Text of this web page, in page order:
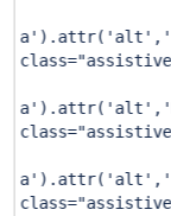
a' ).attr( 'alt' ,
a' ).attr( 'alt' ,
a' ).attr( 'alt' ,